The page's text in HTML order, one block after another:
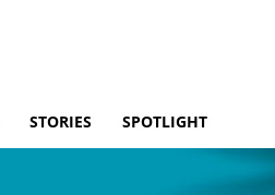
STORIES SPOTLIGHT